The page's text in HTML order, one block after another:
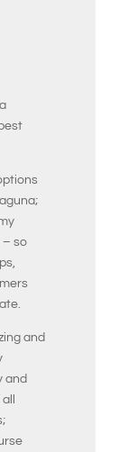
– so
and
and